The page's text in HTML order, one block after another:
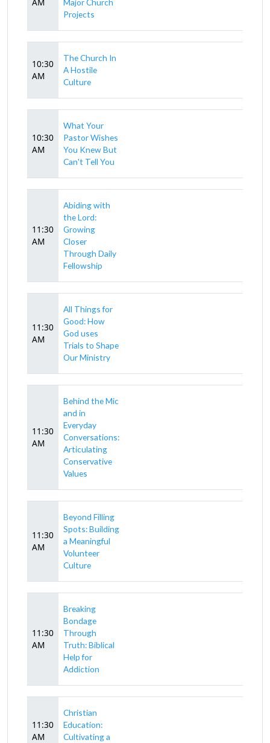
Major Church
Projects
10:30
AM
The Church In
A Hostile
Culture
10:30
AM
What Your
Pastor Wishes
You Knew But
Can't Tell You
11:30
AM
Abiding with
the Lord:
Growing
Closer
Through Daily
Fellowship
11:30
AM
All Things for
Good: How
God uses
Trials to Shape
Our Ministry
11:30
AM
Behind the Mic
and in
Everyday
Conversations:
Articulating
Conservative
Values
11:30
AM
Beyond Filling
Spots: Building
a Meaningful
Volunteer
Culture
11:30
AM
Breaking
Bondage
Through
Truth: Biblical
Help for
Addiction
11:30
AM
Christian
Education:
Cultivating a